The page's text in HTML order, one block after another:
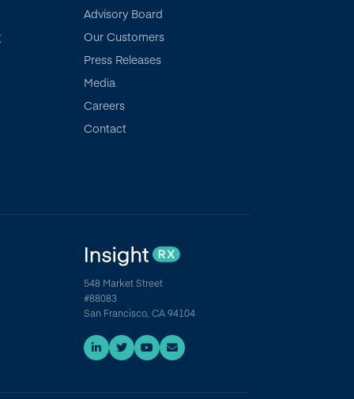
Advisory Board
Our Customers
Press Releases
Media
Careers
Contact
548 Market Street
#88083
San Francisco, CA 94104